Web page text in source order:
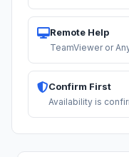
Remote Help
TeamViewer or
Confirm First
Availability is